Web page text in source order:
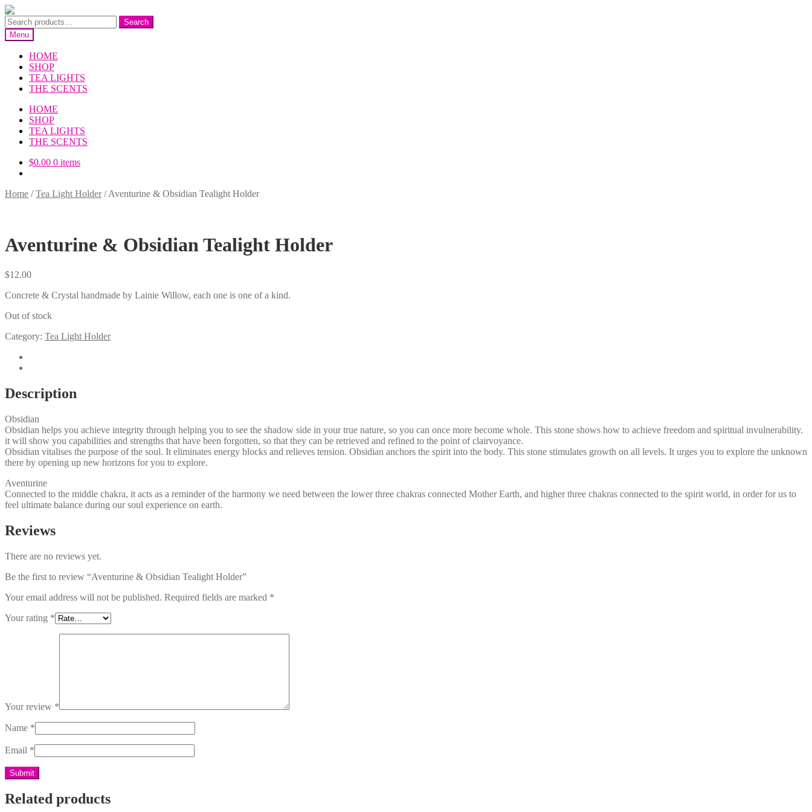
Skip
to
navigation
Skip
to
content
Search
for:
Search
Menu
HOME
SHOP
TEA LIGHTS
THE SCENTS
HOME
SHOP
TEA LIGHTS
THE SCENTS
$0.00 0 items
Home /Tea Light Holder/Aventurine & Obsidian Tealight Holder
Aventurine & Obsidian Tealight Holder
$12.00
Concrete & Crystal handmade by Lainie Willow, each one is one of a kind.
Out of stock
Category: Tea Light Holder
Description
Obsidian
Obsidian helps you achieve integrity through helping you to see the shadow side in your true nature, so you can once more become whole. This stone shows how to achieve freedom and spiritual invulnerability.
it will show you capabilities and strengths that have been forgotten, so that they can be retrieved and refined to the point of clairvoyance.
​Obsidian vitalises the purpose of the soul. It eliminates energy blocks and relieves tension. Obsidian anchors the spirit into the body. This stone stimulates growth on all levels. It urges you to explore the unknown
there by opening up new horizons for you to explore.
Aventurine
Connected to the middle chakra, it acts as a reminder of the harmony we need between the lower three chakras connected Mother Earth, and higher three chakras connected to the spirit world, in order for us to
feel ultimate balance during our soul experience on earth.
Reviews
There are no reviews yet.
Be the first to review “Aventurine & Obsidian Tealight Holder”
Your email address will not be published. Required fields are marked *
Your rating *
Your review *
Name *
Email *
Related products